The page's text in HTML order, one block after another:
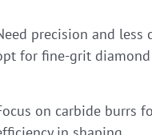
precision and less
for fine-grit
on carbide burrs